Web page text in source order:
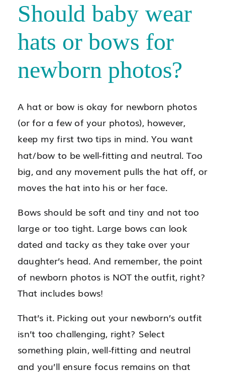
Should baby wear
hats or bows for
newborn photos?
A hat or bow is okay for newborn photos
(or for a few of your photos), however,
keep my first two tips in mind. You want
hat/bow to be well-fitting and neutral. Too
big, and any movement pulls the hat off, or
moves the hat into his or her face.
Bows should be soft and tiny and not too
large or too tight. Large bows can look
dated and tacky as they take over your
daughter’s head. And remember, the point
of newborn photos is NOT the outfit, right?
That includes bows!
That’s it. Picking out your newborn’s outfit
isn’t too challenging, right? Select
something plain, well-fitting and neutral
and you’ll ensure focus remains on that